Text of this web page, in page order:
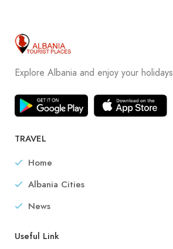
Explore Albania and enjoy your holidays
TRAVEL
Home
Albania Cities
News
Useful Link